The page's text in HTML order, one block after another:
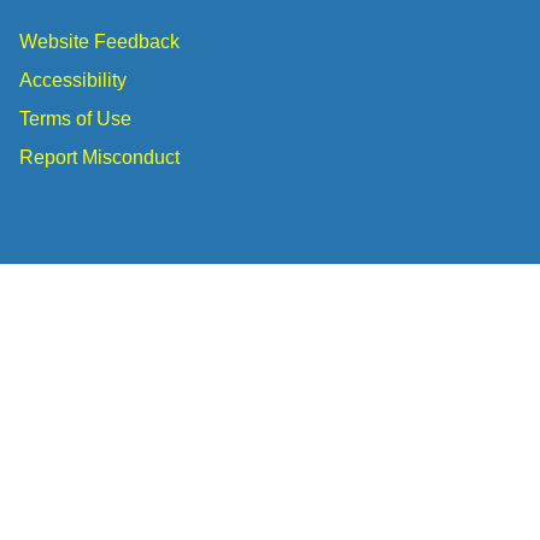
Website Feedback
Accessibility
Terms of Use
Report Misconduct